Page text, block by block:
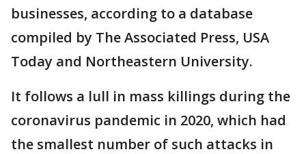
businesses, according to a database
compiled by The Associated Press, USA
Today and Northeastern University.
It follows a lull in mass killings during the
coronavirus pandemic in 2020, which had
the smallest number of such attacks in